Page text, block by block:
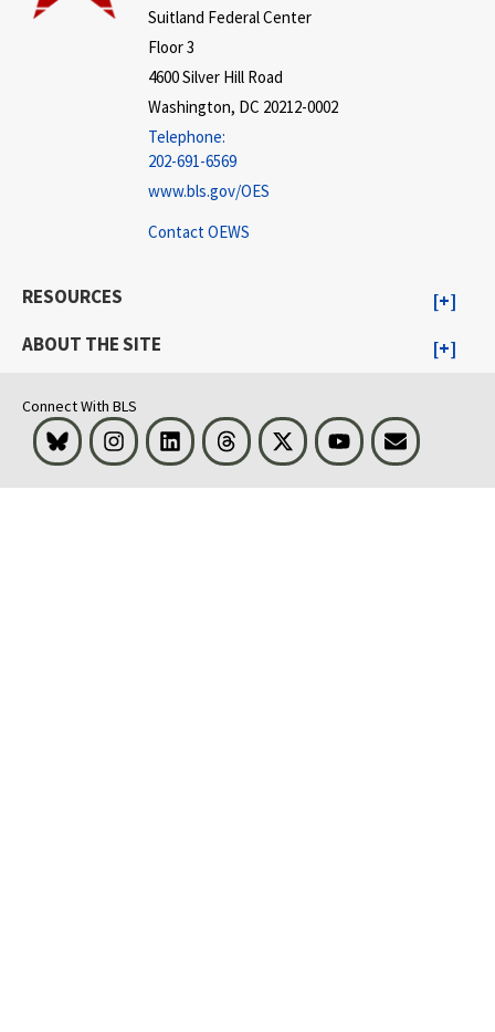
Suitland Federal Center
Floor 3
4600 Silver Hill Road
Washington, DC 20212-0002
Telephone:
202-691-6569
www.bls.gov/OES
Contact OEWS
RESOURCES
ABOUT THE SITE
Connect With BLS
Bluesky InstagramLinkedInThreads Visit BLS on XYoutubeEmail